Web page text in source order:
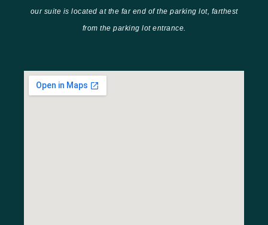
our suite is located at the far end of the parking lot, farthest
from the parking lot entrance.